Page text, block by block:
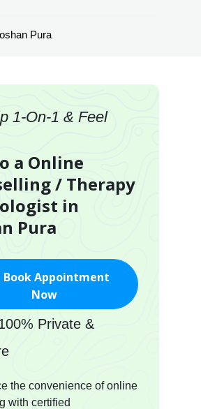
Pura
1-On-1 & Feel
a Online
/ Therapy
in
Pura
Book Appointment
Now
Private &
the convenience of online
with certified